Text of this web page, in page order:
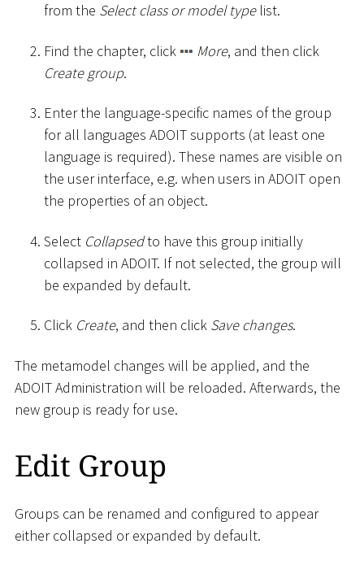
from the Select class or model typelist.
Find the chapter, click More, and then click
Create group.
Enter the language-specific names of the group
for all languages ADOIT supports (at least one
language is required). These names are visible on
the user interface, e.g. when users in ADOIT open
the properties of an object.
Select Collapsedto have this group initially
collapsed in ADOIT. If not selected, the group will
be expanded by default.
Click Create, and then click Save changes.
The metamodel changes will be applied, and the
ADOIT Administration will be reloaded. Afterwards, the
new group is ready for use.
Edit Group
Groups can be renamed and configured to appear
either collapsed or expanded by default.